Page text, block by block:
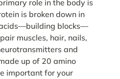
role in the body is
is broken down in
blocks—
muscles, hair, nails,
and
up of 20 amino
important for your